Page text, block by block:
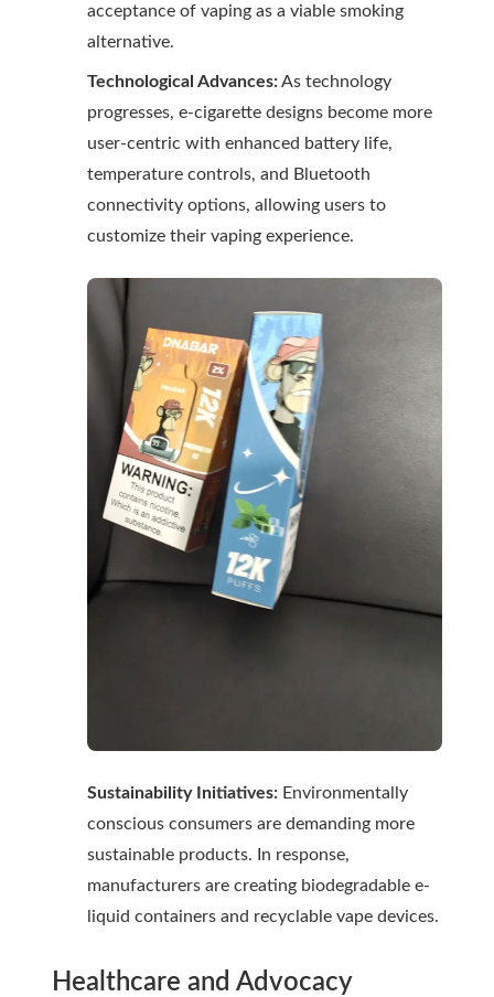
acceptance of vaping as a viable smoking
alternative.
Technological Advances:As technology
progresses, e-cigarette designs become more
user-centric with enhanced battery life,
temperature controls, and Bluetooth
connectivity options, allowing users to
customize their vaping experience.
Sustainability Initiatives: Environmentally
conscious consumers are demanding more
sustainable products. In response,
manufacturers are creating biodegradable e-
liquid containers and recyclable vape devices.
Healthcare and Advocacy